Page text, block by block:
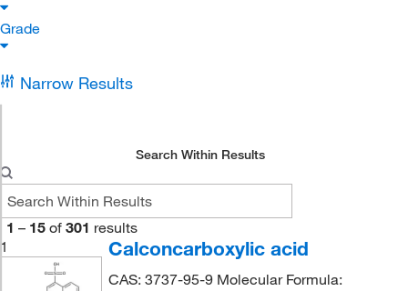
Grade
Narrow Results
Search Within Results
1 – 15 of 301 results
1
Calconcarboxylic acid
CAS: 3737-95-9 Molecular Formula: